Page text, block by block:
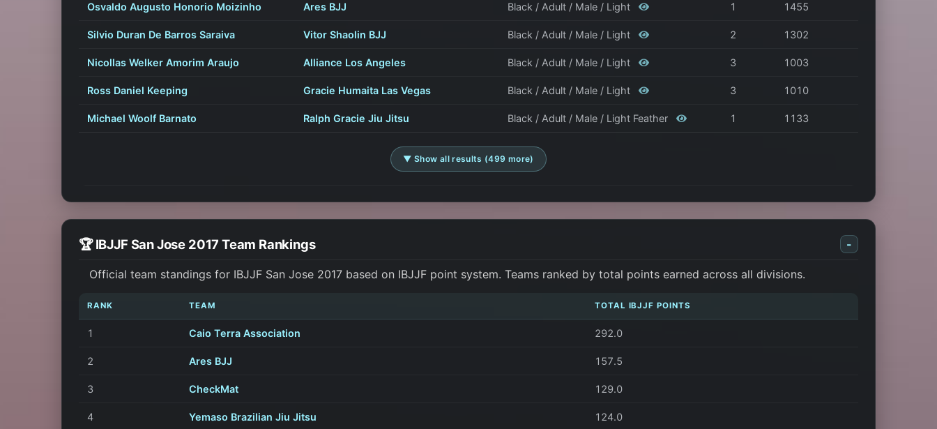
Osvaldo Augusto Honorio Moizinho Ares BJJ Black / Adult / Male / Light 1 1455
Silvio Duran De Barros Saraiva Vitor Shaolin BJJ Black / Adult / Male / Light 2 1302
Nicollas Welker Amorim Araujo Alliance Los Angeles Black / Adult / Male / Light 3 1003
Ross Daniel Keeping Gracie Humaita Las Vegas Black / Adult / Male / Light 3 1010
Michael Woolf Barnato Ralph Gracie Jiu Jitsu Black / Adult / Male / Light Feather 1 1133
▼ Show all results (499 more)
🏆 IBJJF San Jose 2017 Team Rankings -
Official team standings for IBJJF San Jose 2017 based on IBJJF point system. Teams ranked by total points earned across all divisions.
RANK TEAM TOTAL IBJJF POINTS
1 Caio Terra Association 292.0
2 Ares BJJ 157.5
3 CheckMat 129.0
4 Yemaso Brazilian Jiu Jitsu 124.0